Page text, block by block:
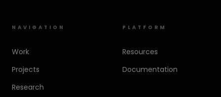
NAVIGATION
Work
Projects
Research
PLATFORM
Resources
Documentation